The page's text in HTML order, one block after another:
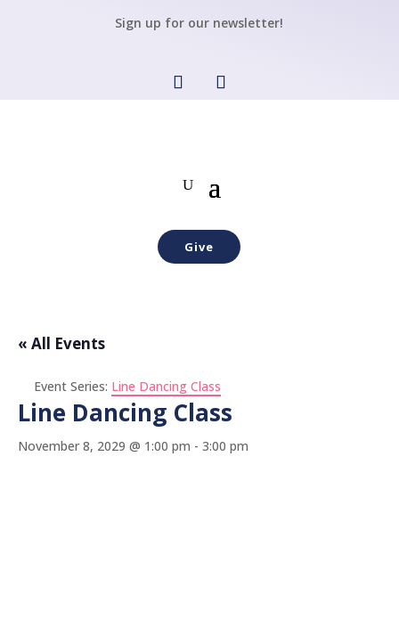
Sign up for our newsletter!
Give
« All Events
Event Series: Line Dancing Class
Line Dancing Class
November 8, 2029 @ 1:00 pm - 3:00 pm